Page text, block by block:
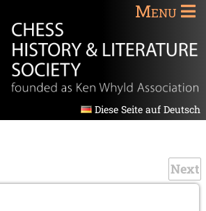
Menu
Diese Seite auf Deutsch
Next